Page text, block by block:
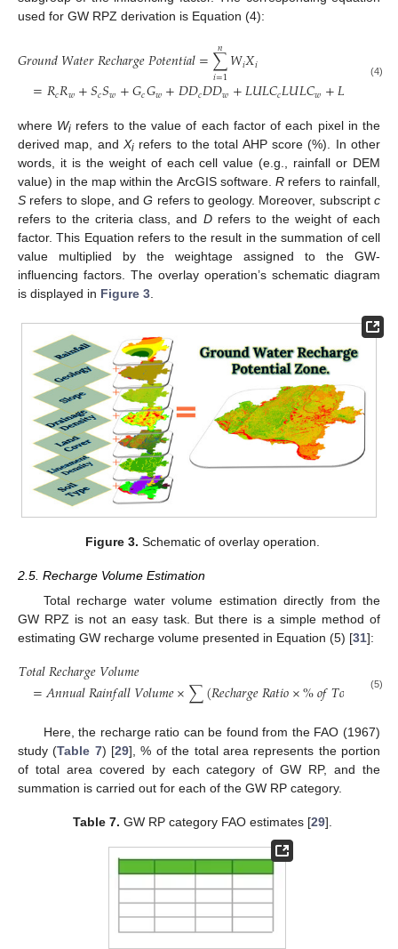
used for GW RPZ derivation is Equation (4):
𝐺𝑟𝑜𝑢𝑛𝑑𝑊𝑎𝑡𝑒𝑟𝑅𝑒𝑐ℎ𝑎𝑟𝑔𝑒𝑃𝑜𝑡𝑒𝑛𝑡𝑖𝑎𝑙=∑
𝑖=1
𝑛 𝑊𝑖𝑋𝑖
=𝑅𝑐𝑅𝑤+𝑆𝑐𝑆𝑤+𝐺𝑐𝐺𝑤+𝐷𝐷𝑐𝐷𝐷𝑤+𝐿𝑈𝐿𝐶𝑐𝐿𝑈𝐿𝐶𝑤+𝐿 𝐷
(4)
where Wi refers to the value of each factor of each pixel in the
derived map, and Xi refers to the total AHP score (%). In other
words, it is the weight of each cell value (e.g., rainfall or DEM
value) in the map within the ArcGIS software.R refers to rainfall,
S refers to slope, andG refers to geology. Moreover, subscriptc
refers to the criteria class, and Drefers to the weight of each
factor. This Equation refers to the result in the summation of cell
value multiplied by the weightage assigned to the GW-
influencing factors. The overlay operation’s schematic diagram
is displayed in Figure 3
Figure 3. Schematic of overlay operation.
2.5. Recharge Volume Estimation
Total recharge water volume estimation directly from the
GW RPZ is not an easy task. But there is a simple method of
estimating GW recharge volume presented in Equation (5) [31]:
𝑇𝑜𝑡𝑎𝑙𝑅𝑒𝑐ℎ𝑎𝑟𝑔𝑒𝑉𝑜𝑙𝑢𝑚𝑒
=𝐴𝑛𝑛𝑢𝑎𝑙𝑅𝑎𝑖𝑛𝑓𝑎𝑙𝑙𝑉𝑜𝑙𝑢𝑚𝑒×∑(𝑅𝑒𝑐ℎ𝑎𝑟𝑔𝑒𝑅𝑎𝑡𝑖𝑜×%𝑜𝑓𝑇𝑜 𝐴𝑟𝑒𝑎
(5)
Here, the recharge ratio can be found from the FAO (1967)
study (Table 7) [29], % of the total area represents the portion
of total area covered by each category of GW RP, and the
summation is carried out for each of the GW RP category.
Table 7. GW RP category FAO estimates [29].